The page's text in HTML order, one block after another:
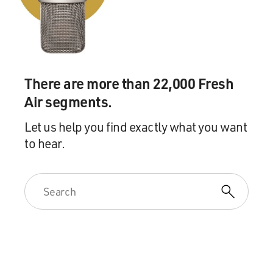
And sometimes even the radio would be used to save
the day, to alert his
friends, like Smiley Burnette, where the bad guys were
hiding. Or sometimes he
way to trick the bad
guys. They would think he was in the other room
singing, and it was really, you
know, the phonograph record.
career into his
movies.
There are more than 22,000 Fresh
Air segments.
Let us help you find exactly what you want
to hear.